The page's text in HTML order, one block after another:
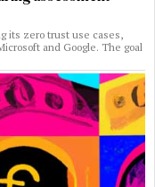
its zero trust use cases,
and Google. The goal